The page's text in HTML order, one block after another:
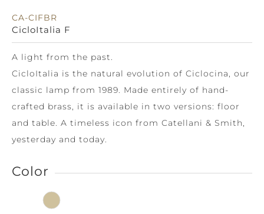
CA-CIFBR
CicloItalia F
A light from the past.
CicloItalia is the natural evolution of Ciclocina, our
classic lamp from 1989. Made entirely of hand-
crafted brass, it is available in two versions: floor
and table. A timeless icon from Catellani & Smith,
yesterday and today.
Color